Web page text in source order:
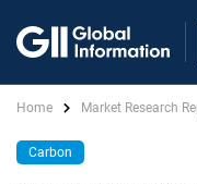
Home Market Research
Carbon